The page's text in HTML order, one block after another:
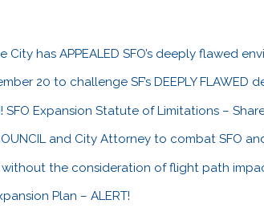
City has APPEALED SFO’s deeply flawed
20 to challenge SF’s DEEPLY FLAWED
SFO Expansion Statute of Limitations –
and City Attorney to combat SFO
without the consideration of flight path
Plan – ALERT!